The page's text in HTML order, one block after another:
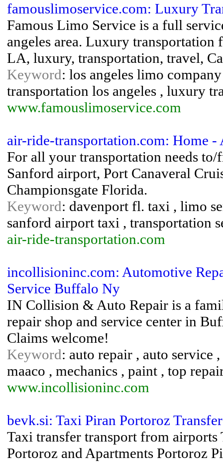
famouslimoservice.com: Luxury
Famous Limo Service is a full
angeles area. Luxury transportation
LA, luxury, transportation, travel,
Keyword: los angeles limo
transportation los angeles , luxury
www.famouslimoservice.com
air-ride-transportation.com: Home
For all your transportation needs
Sanford airport, Port Canaveral
Championsgate Florida.
Keyword: davenport fl. taxi , limo
sanford airport taxi , transportation
air-ride-transportation.com
incollisioninc.com: Automotive
Service Buffalo Ny
IN Collision & Auto Repair is a
repair shop and service center in
Claims welcome!
Keyword: auto repair , auto
maaco , mechanics , paint , top
www.incollisioninc.com
bevk.si: Taxi Piran Portoroz
Taxi transfer transport from
Portoroz and Apartments Portoroz